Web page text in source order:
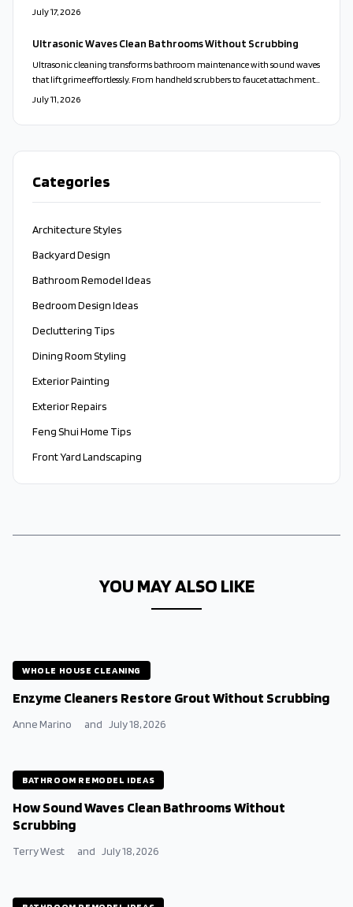
it creates a calm, cohesive look while reducing maintenance and waste.
July 17, 2026
Ultrasonic Waves Clean Bathrooms Without Scrubbing
Ultrasonic cleaning transforms bathroom maintenance with sound waves
that lift grime effortlessly. From handheld scrubbers to faucet attachments,
these tools clean deeply, protect surfaces, and minimize bacteria for a faster
July 11, 2026
Categories
Architecture Styles
Backyard Design
Bathroom Remodel Ideas
Bedroom Design Ideas
Decluttering Tips
Dining Room Styling
Exterior Painting
Exterior Repairs
Feng Shui Home Tips
Front Yard Landscaping
YOU MAY ALSO LIKE
WHOLE HOUSE CLEANING
Enzyme Cleaners Restore Grout Without Scrubbing
Anne Marino and July 18, 2026
BATHROOM REMODEL IDEAS
How Sound Waves Clean Bathrooms Without
Scrubbing
Terry West and July 18, 2026